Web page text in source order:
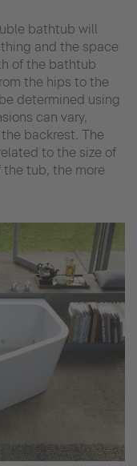
bathtub will
and the space
of the bathtub
the hips to the
determined using
can vary,
backrest. The
to the size of
tub, the more